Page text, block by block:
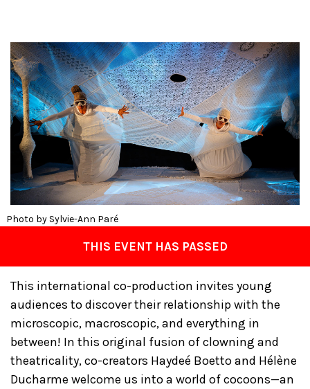
Photo by Sylvie-Ann Paré
THIS EVENT HAS PASSED
This international co-production invites young
audiences to discover their relationship with the
microscopic, macroscopic, and everything in
between! In this original fusion of clowning and
theatricality, co-creators Haydeé Boetto and Hélène
Ducharme welcome us into a world of cocoons—an